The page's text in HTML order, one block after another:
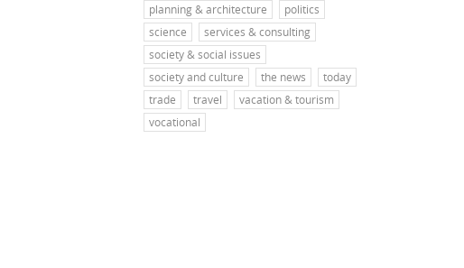
planning & architecture
politics
science
services & consulting
society & social issues
society and culture
the news
today
trade
travel
vacation & tourism
vocational